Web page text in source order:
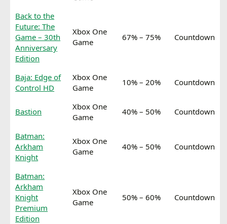
Back to the
Future: The
Game – 30th
Anniversary
Edition
Xbox One
Game
67% – 75% Countdown
Baja: Edge of
Control HD
Xbox One
Game
10% – 20% Countdown
Bastion
Xbox One
Game
40% – 50% Countdown
Batman:
Arkham
Knight
Xbox One
Game
40% – 50% Countdown
Batman:
Arkham
Knight
Premium
Edition
Xbox One
Game
50% – 60% Countdown